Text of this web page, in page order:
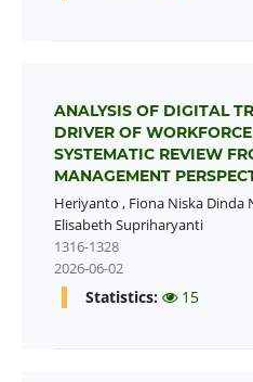
ANALYSIS OF DIGITAL
DRIVER OF
SYSTEMATIC REVIEW
MANAGEMENT
Heriyanto , Fiona Niska Dinda
Elisabeth Supriharyanti
1316-1328
2026-06-02
Statistics: 15